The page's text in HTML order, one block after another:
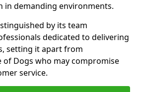
in demanding environments.
by its team
dedicated to delivering
setting it apart from
Dogs who may compromise
service.